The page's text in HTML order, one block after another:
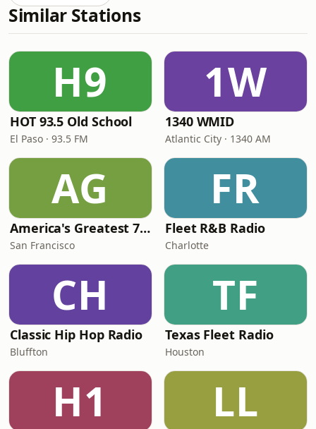
Similar Stations
H9
HOT 93.5 Old School
El Paso · 93.5 FM
1W
1340 WMID
Atlantic City · 1340 AM
AG
America's Greatest 70s Hits
San Francisco
FR
Fleet R&B Radio
Charlotte
CH
Classic Hip Hop Radio
Bluffton
TF
Texas Fleet Radio
Houston
H1 LL